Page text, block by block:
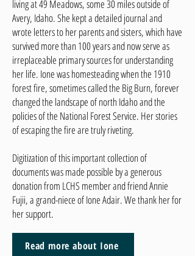
living at 49 Meadows, some 30 miles outside of
Avery, Idaho. She kept a detailed journal and
wrote letters to her parents and sisters, which have
survived more than 100 years and now serve as
irreplaceable primary sources for understanding
her life. Ione was homesteading when the 1910
forest fire, sometimes called the Big Burn, forever
changed the landscape of north Idaho and the
policies of the National Forest Service. Her stories
of escaping the fire are truly riveting.
Digitization of this important collection of
documents was made possible by a generous
donation from LCHS member and friend Annie
Fujii, a grand-niece of Ione Adair. We thank her for
her support.
Read more about Ione